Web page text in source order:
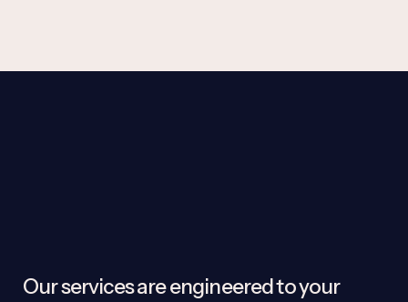
Our services are engineered to your